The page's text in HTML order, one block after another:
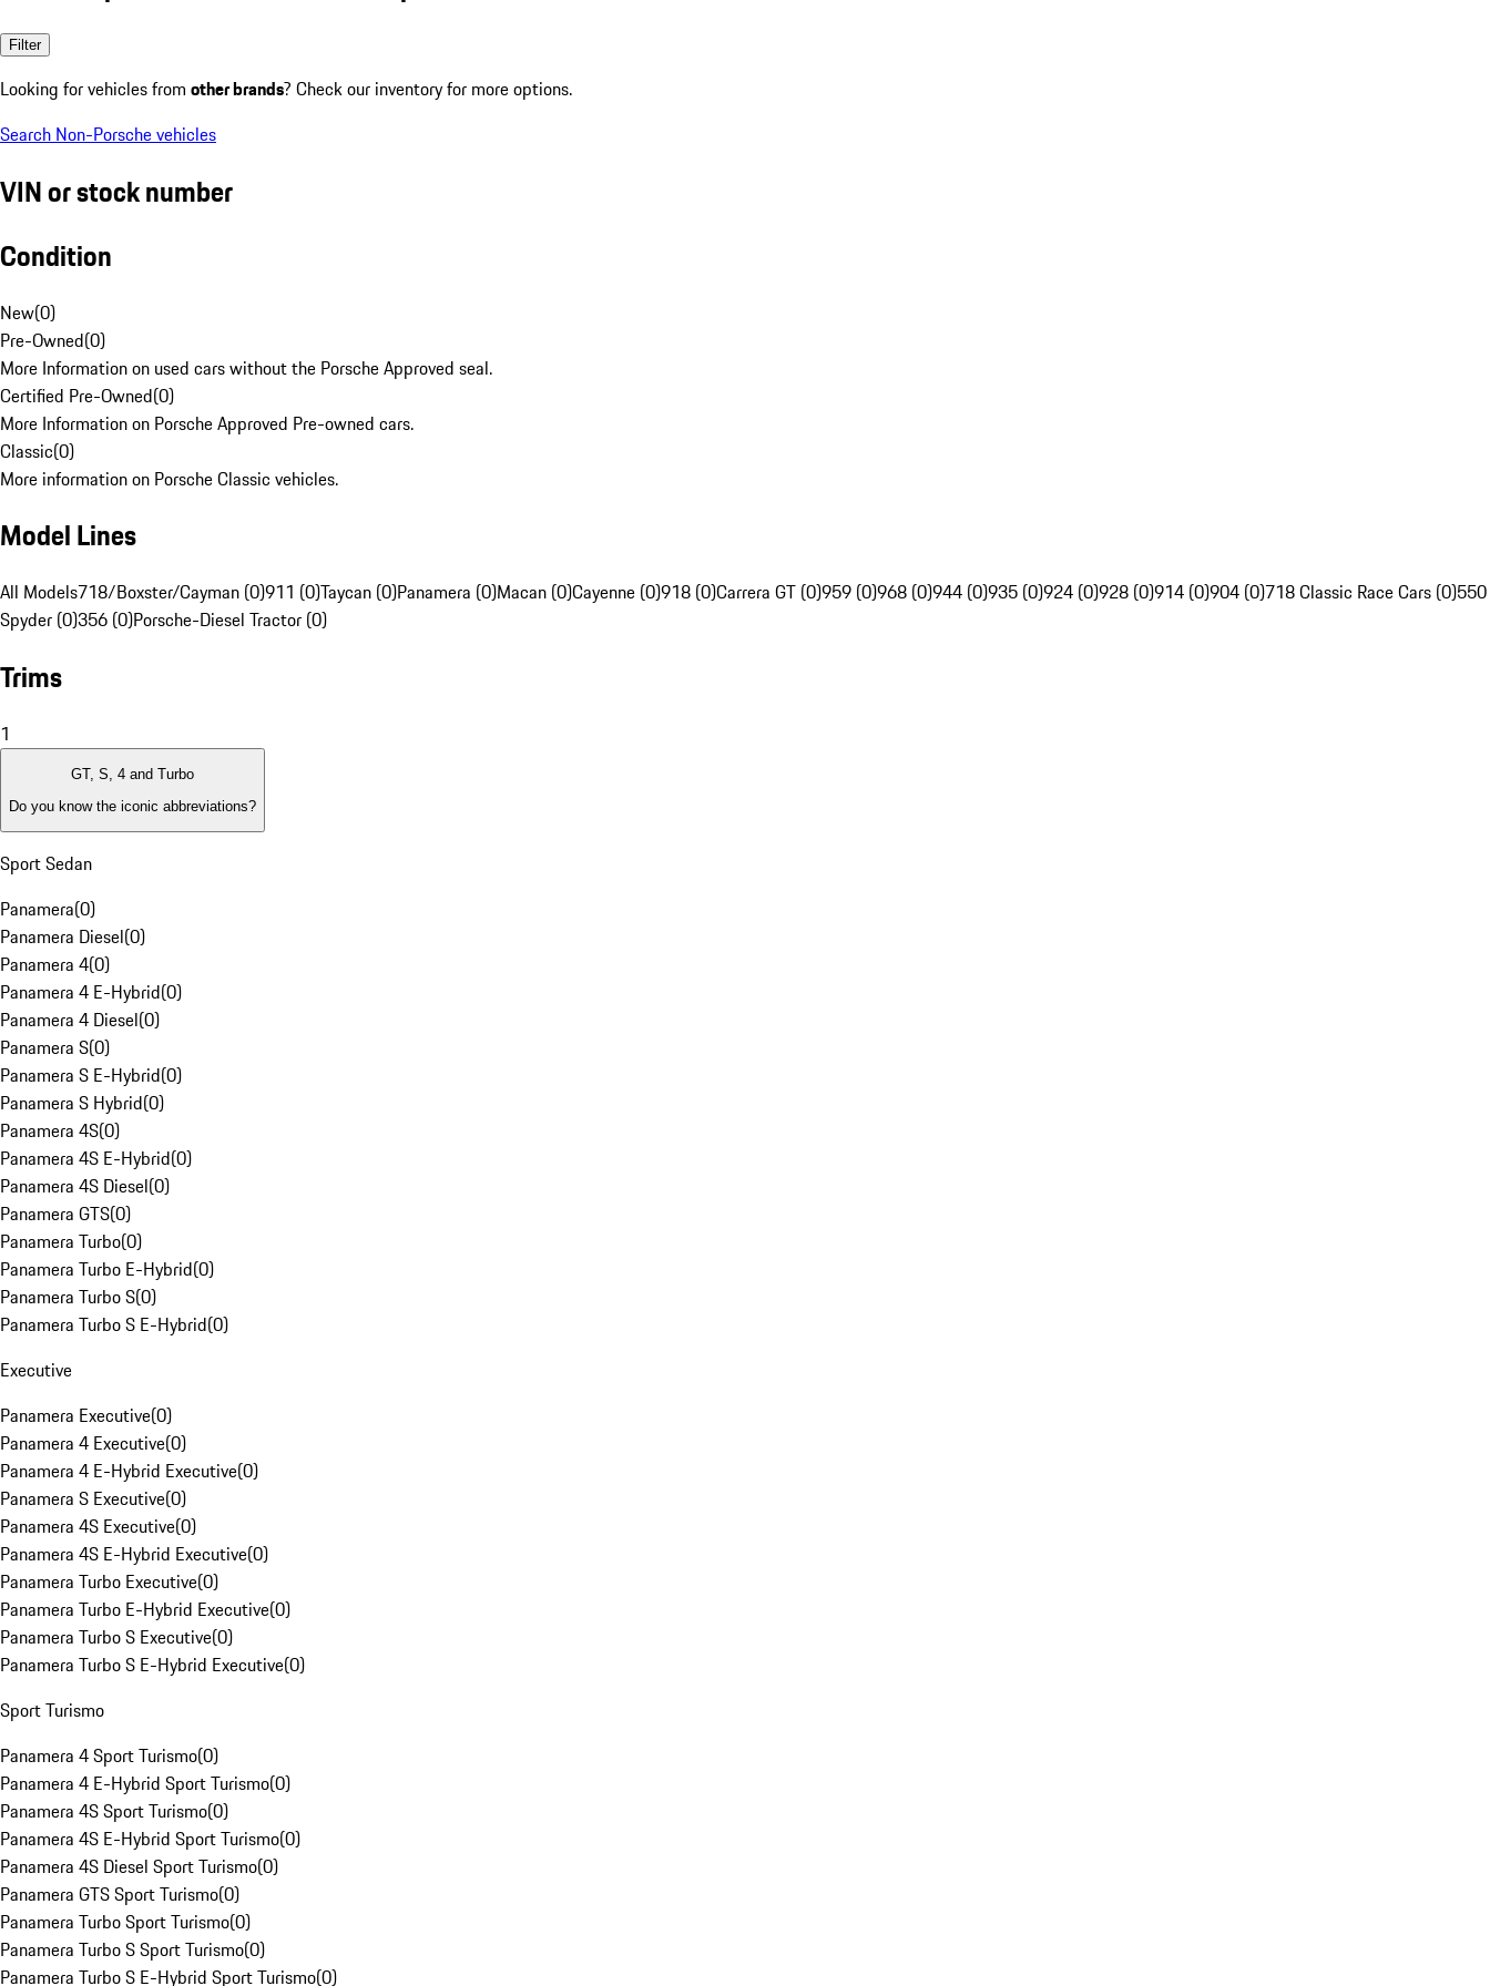
Filter
Looking for vehicles from other brands? Check our inventory for more options.
Search Non-Porsche vehicles
VIN or stock number
Condition
New(0)
Pre-Owned(0)
More Information on used cars without the Porsche Approved seal.
Certified Pre-Owned(0)
More Information on Porsche Approved Pre-owned cars.
Classic(0)
More information on Porsche Classic vehicles.
Model Lines
All Models718/Boxster/Cayman (0)911 (0)Taycan (0)Panamera (0)Macan (0)Cayenne (0)918 (0)Carrera GT (0)959 (0)968 (0)944 (0)935 (0)924 (0)928 (0)914 (0)904 (0)718 Classic Race Cars (0)550
Spyder (0)356 (0)Porsche-Diesel Tractor (0)
Trims
1
GT, S, 4 and Turbo
Do you know the iconic abbreviations?
Sport Sedan
Panamera(0)
Panamera Diesel(0)
Panamera 4(0)
Panamera 4 E-Hybrid(0)
Panamera 4 Diesel(0)
Panamera S(0)
Panamera S E-Hybrid(0)
Panamera S Hybrid(0)
Panamera 4S(0)
Panamera 4S E-Hybrid(0)
Panamera 4S Diesel(0)
Panamera GTS(0)
Panamera Turbo(0)
Panamera Turbo E-Hybrid(0)
Panamera Turbo S(0)
Panamera Turbo S E-Hybrid(0)
Executive
Panamera Executive(0)
Panamera 4 Executive(0)
Panamera 4 E-Hybrid Executive(0)
Panamera S Executive(0)
Panamera 4S Executive(0)
Panamera 4S E-Hybrid Executive(0)
Panamera Turbo Executive(0)
Panamera Turbo E-Hybrid Executive(0)
Panamera Turbo S Executive(0)
Panamera Turbo S E-Hybrid Executive(0)
Sport Turismo
Panamera 4 Sport Turismo(0)
Panamera 4 E-Hybrid Sport Turismo(0)
Panamera 4S Sport Turismo(0)
Panamera 4S E-Hybrid Sport Turismo(0)
Panamera 4S Diesel Sport Turismo(0)
Panamera GTS Sport Turismo(0)
Panamera Turbo Sport Turismo(0)
Panamera Turbo S Sport Turismo(0)
Panamera Turbo S E-Hybrid Sport Turismo(0)